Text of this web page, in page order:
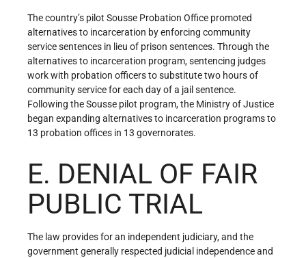
The country’s pilot Sousse Probation Office promoted
alternatives to incarceration by enforcing community
service sentences in lieu of prison sentences. Through the
alternatives to incarceration program, sentencing judges
work with probation officers to substitute two hours of
community service for each day of a jail sentence.
Following the Sousse pilot program, the Ministry of Justice
began expanding alternatives to incarceration programs to
13 probation offices in 13 governorates.
E. DENIAL OF FAIR
PUBLIC TRIAL
The law provides for an independent judiciary, and the
government generally respected judicial independence and